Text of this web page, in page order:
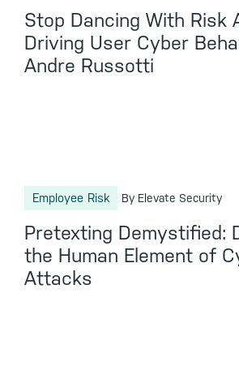
Stop Dancing With Risk
Driving User Cyber
Andre Russotti
Employee Risk By Elevate Security
Pretexting Demystified:
the Human Element of
Attacks